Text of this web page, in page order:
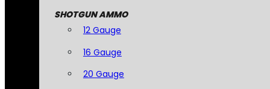
SHOTGUN AMMO
12 Gauge
16 Gauge
20 Gauge